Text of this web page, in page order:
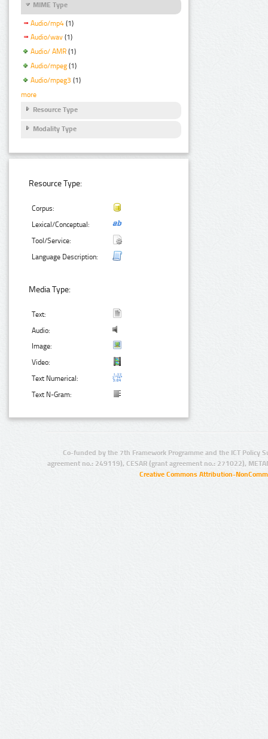
MIME Type
Audio/mp4 (1)
Audio/wav (1)
Audio/ AMR (1)
Audio/mpeg (1)
Audio/mpeg3 (1)
more
Resource Type
Modality Type
Resource Type:
Corpus:
Lexical/Conceptual:
Tool/Service:
Language Description:
Media Type:
Text:
Audio:
Image:
Video:
Text Numerical:
Text N-Gram:
Co-funded by the 7th Framework Programme and the ICT Policy
agreement no.: 249119), CESAR (grant agreement no.: 271022),
Creative Commons Attribution-